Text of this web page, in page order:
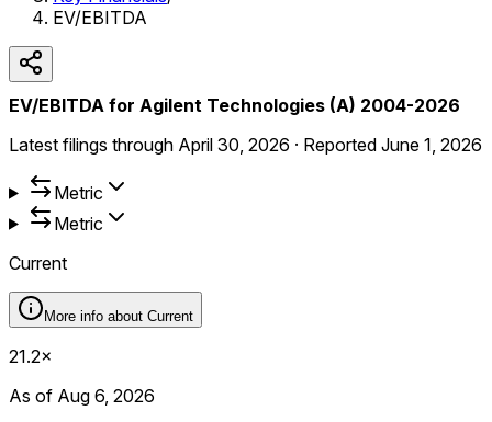
EV/EBITDA
EV/EBITDA for Agilent Technologies (A) 2004-2026
Latest filings through April 30, 2026 · Reported June 1, 2026
Metric
Metric
Current
More info about Current
21.2×
As of Aug 6, 2026